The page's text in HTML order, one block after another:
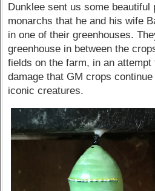
Dunklee sent us some beautiful
monarchs that he and his wife
in one of their greenhouses.
greenhouse in between the
fields on the farm, in an
damage that GM crops
iconic creatures.